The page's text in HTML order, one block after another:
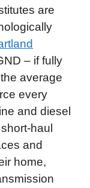
are
– if fully
average
every
and diesel
haul
and
home,